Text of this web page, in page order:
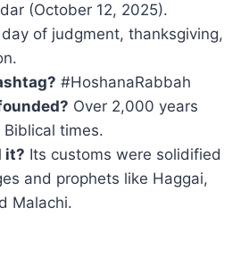
(October 12, 2025).
of judgment, thanksgiving,
#HoshanaRabbah
Over 2,000 years
times.
it? Its customs were solidified
and prophets like Haggai,
Malachi.